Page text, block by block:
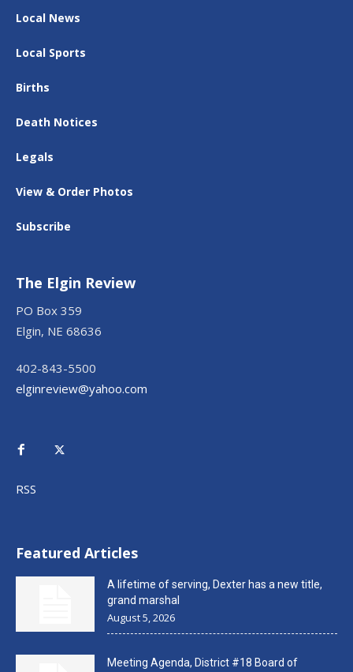
Local News
Local Sports
Births
Death Notices
Legals
View & Order Photos
Subscribe
The Elgin Review
PO Box 359
Elgin, NE 68636
402-843-5500
elginreview@yahoo.com
RSS
Featured Articles
A lifetime of serving, Dexter has a new title,
grand marshal
August 5, 2026
Meeting Agenda, District #18 Board of